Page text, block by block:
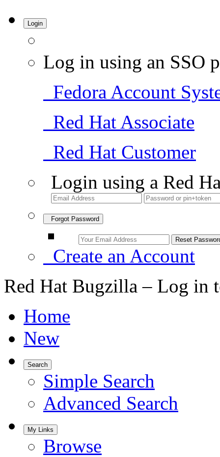
Login
Log in using an SSO
Fedora Account
Red Hat Associate
Red Hat Customer
Login using a Red
Forgot Password
Create an Account
Red Hat Bugzilla – Log in
Home
New
Search
Simple Search
Advanced Search
My Links
Browse